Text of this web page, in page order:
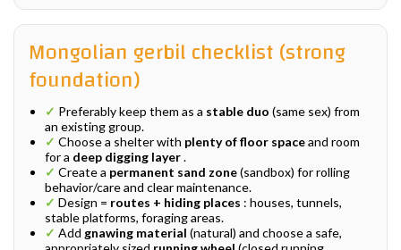
Mongolian gerbil checklist (strong
foundation)
✓ Preferably keep them as a stable duo (same sex) from
an existing group.
✓ Choose a shelter with plenty of floor spaceand room
for a deep digging layer.
✓ Create a permanent sand zone(sandbox) for rolling
behavior/care and clear maintenance.
✓ Design = routes + hiding places : houses, tunnels,
stable platforms, foraging areas.
✓ Add gnawing material (natural) and choose a safe,